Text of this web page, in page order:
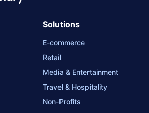
Solutions
E-commerce
Retail
Media & Entertainment
Travel & Hospitality
Non-Profits